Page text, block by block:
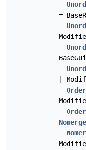
=
|